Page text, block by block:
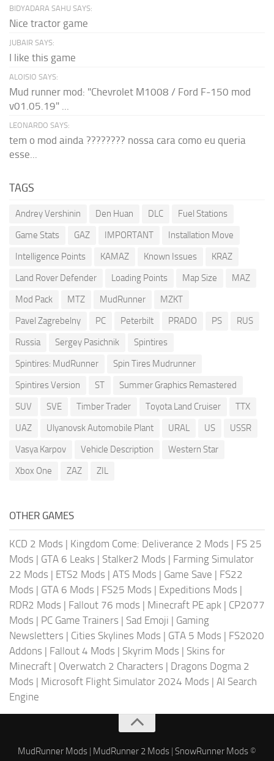
BIDYADARA SAHU SAYS:
Nice tractor game
JUBAIR SAYS:
I like this game
ALOISIO SAYS:
Mud runner mod: "Chevrolet M1008 / Ford F-150 mod
v01.05.19" ...
LEONARDO SAYS:
tem o mod ainda ???????? nossa cara como eu queria
esse...
TAGS
Andrey Vershinin Den Huan DLC
Fuel Stations
Game Stats
GAZ IMPORTANT
Installation Move
Intelligence Points
KAMAZ Known Issues
KRAZ
Land Rover Defender
Loading Points Map Size
MAZ
Mod Pack
MTZ MudRunner
MZKT
Pavel Zagrebelny
PC Peterbilt PRADO PS
RUS
Russia
Sergey Pasichnik
Spintires
Spintires: MudRunner
Spin Tires Mudrunner
Spintires Version
ST
Summer Graphics Remastered
SUV
SVE Timber Trader Toyota Land Cruiser
TTX
UAZ
Ulyanovsk Automobile Plant URAL US
USSR
Vasya Karpov
Vehicle Description
Western Star
Xbox One
ZAZ ZIL
OTHER GAMES
KCD 2 Mods | Kingdom Come: Deliverance 2 Mods | FS 25
Mods | GTA 6 Leaks | Stalker2 Mods | Farming Simulator
22 Mods | ETS2 Mods | ATS Mods | Game Save | FS22
Mods | GTA 6 Mods | FS25 Mods | Expeditions Mods |
RDR2 Mods | Fallout 76 mods | Minecraft PE apk | CP2077
Mods | PC Game Trainers | Sad Emoji | Gaming
Newsletters | Cities Skylines Mods | GTA 5 Mods | FS2020
Addons | Fallout 4 Mods | Skyrim Mods | Skins for
Minecraft | Overwatch 2 Characters | Dragons Dogma 2
Mods | Microsoft Flight Simulator 2024 Mods | AI Search
Engine
MudRunner Mods | MudRunner 2 Mods | SnowRunner Mods ©